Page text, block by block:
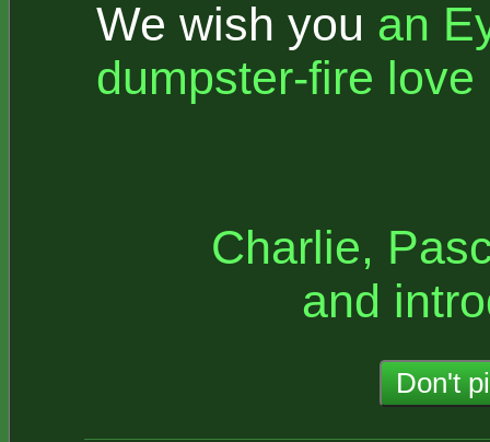
We wish you an
dumpster-fire love
Charlie,
and